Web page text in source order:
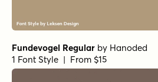
Fundevogel Regular by Hanoded
1 Font Style | From $15